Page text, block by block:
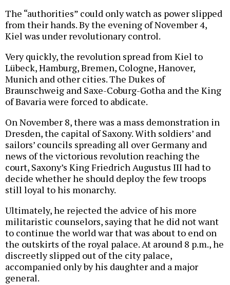
The “authorities” could only watch as power slipped
from their hands. By the evening of November 4,
Kiel was under revolutionary control.
Very quickly, the revolution spread from Kiel to
Lübeck, Hamburg, Bremen, Cologne, Hanover,
Munich and other cities. The Dukes of
Braunschweig and Saxe-Coburg-Gotha and the King
of Bavaria were forced to abdicate.
On November 8, there was a mass demonstration in
Dresden, the capital of Saxony. With soldiers’ and
sailors’ councils spreading all over Germany and
news of the victorious revolution reaching the
court, Saxony’s King Friedrich Augustus III had to
decide whether he should deploy the few troops
still loyal to his monarchy.
Ultimately, he rejected the advice of his more
militaristic counselors, saying that he did not want
to continue the world war that was about to end on
the outskirts of the royal palace. At around 8 p.m., he
discreetly slipped out of the city palace,
accompanied only by his daughter and a major
general.